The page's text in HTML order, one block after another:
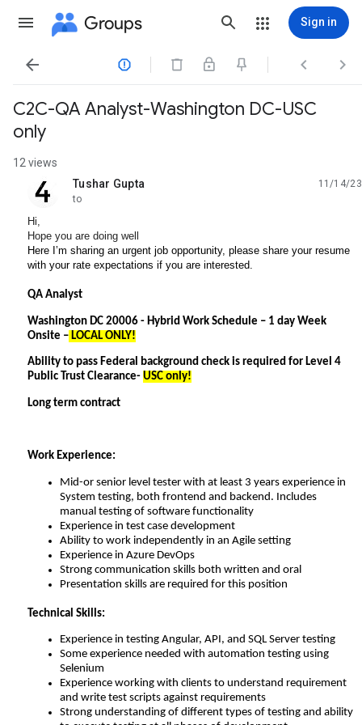
Groups Sign in
   
C2C-QA Analyst-Washington DC-USC
only
12 views
Tushar Gupta
unread,
11/14/23
to
Hi,
Hope you are doing well
Here I’m sharing an urgent job opportunity, please share your resume
with your rate expectations if you are interested.
QA Analyst
Washington DC 20006 - Hybrid Work Schedule – 1 day Week
Onsite – LOCAL ONLY!
Ability to pass Federal background check is required for Level 4
Public Trust Clearance- USC only!
Long term contract
Work Experience:
Mid-or senior level tester with at least 3 years experience in
System testing, both frontend and backend. Includes
manual testing of software functionality
Experience in test case development
Ability to work independently in an Agile setting
Experience in Azure DevOps
Strong communication skills both written and oral
Presentation skills are required for this position
Technical Skills:
Experience in testing Angular, API, and SQL Server testing
Some experience needed with automation testing using
Selenium
Experience working with clients to understand requirement
and write test scripts against requirements
Strong understanding of different types of testing and ability